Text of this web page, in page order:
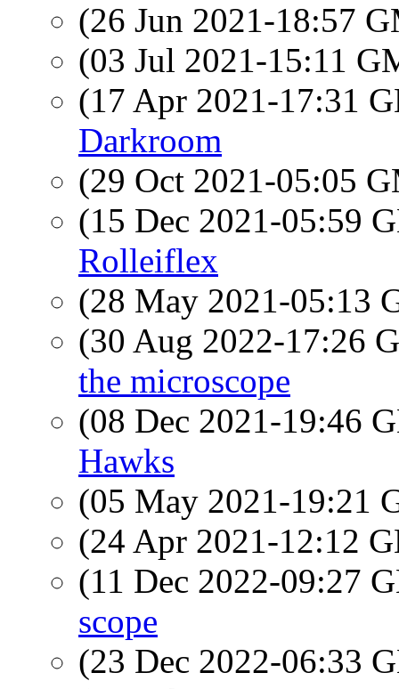
(26 Jun 2021-18:57
(03 Jul 2021-15:11
(17 Apr 2021-17:31
Darkroom
(29 Oct 2021-05:05
(15 Dec 2021-05:59
Rolleiflex
(28 May 2021-05:13
(30 Aug 2022-17:26
the microscope
(08 Dec 2021-19:46
Hawks
(05 May 2021-19:21
(24 Apr 2021-12:12
(11 Dec 2022-09:27
scope
(23 Dec 2022-06:33